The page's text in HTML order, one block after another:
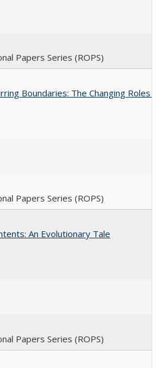
Papers Series (ROPS)
Boundaries: The Changing Roles
Papers Series (ROPS)
An Evolutionary Tale
Papers Series (ROPS)